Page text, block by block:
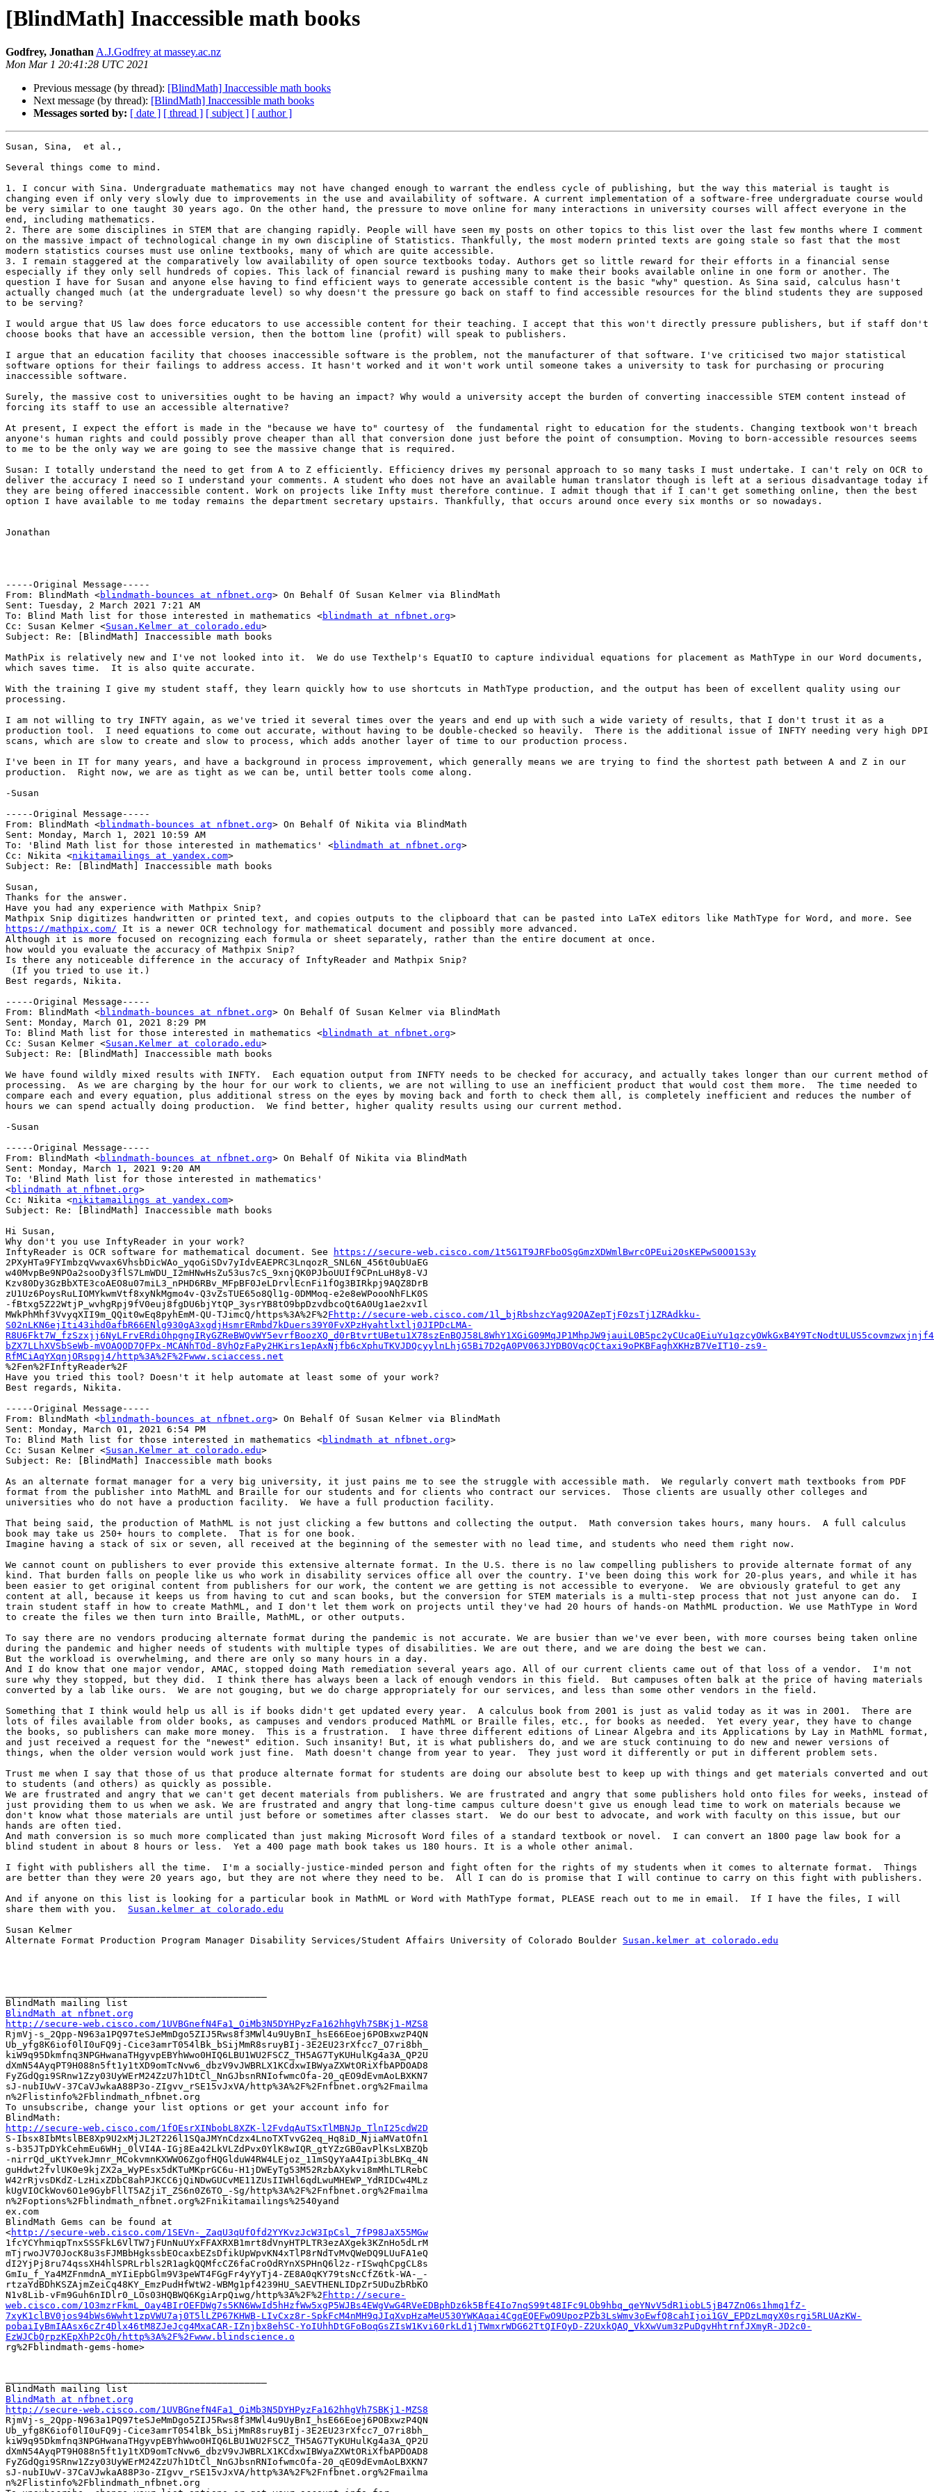
[BlindMath] Inaccessible math books
Godfrey, JonathanA.J.Godfrey at massey.ac.nz
Mon Mar 1 20:41:28 UTC 2021
Previous message (by thread): [BlindMath] Inaccessible math books
Next message (by thread): [BlindMath] Inaccessible math books
Messages sorted by: [ date ] [ thread ] [ subject ] [ author ]
Susan, Sina,  et al.,
Several things come to mind.
1. I concur with Sina. Undergraduate mathematics may not have changed enough to warrant the endless cycle of publishing, but the way this material is taught is
changing even if only very slowly due to improvements in the use and availability of software. A current implementation of a software-free undergraduate course would
be very similar to one taught 30 years ago. On the other hand, the pressure to move online for many interactions in university courses will affect everyone in the
end, including mathematics.
2. There are some disciplines in STEM that are changing rapidly. People will have seen my posts on other topics to this list over the last few months where I comment
on the massive impact of technological change in my own discipline of Statistics. Thankfully, the most modern printed texts are going stale so fast that the most
modern statistics courses must use online textbooks, many of which are quite accessible.
3. I remain staggered at the comparatively low availability of open source textbooks today. Authors get so little reward for their efforts in a financial sense
especially if they only sell hundreds of copies. This lack of financial reward is pushing many to make their books available online in one form or another. The
question I have for Susan and anyone else having to find efficient ways to generate accessible content is the basic "why" question. As Sina said, calculus hasn't
actually changed much (at the undergraduate level) so why doesn't the pressure go back on staff to find accessible resources for the blind students they are supposed
to be serving?
I would argue that US law does force educators to use accessible content for their teaching. I accept that this won't directly pressure publishers, but if staff don't
choose books that have an accessible version, then the bottom line (profit) will speak to publishers.
I argue that an education facility that chooses inaccessible software is the problem, not the manufacturer of that software. I've criticised two major statistical
software options for their failings to address access. It hasn't worked and it won't work until someone takes a university to task for purchasing or procuring
inaccessible software.
Surely, the massive cost to universities ought to be having an impact? Why would a university accept the burden of converting inaccessible STEM content instead of
forcing its staff to use an accessible alternative?
At present, I expect the effort is made in the "because we have to" courtesy of  the fundamental right to education for the students. Changing textbook won't breach
anyone's human rights and could possibly prove cheaper than all that conversion done just before the point of consumption. Moving to born-accessible resources seems
to me to be the only way we are going to see the massive change that is required.
Susan: I totally understand the need to get from A to Z efficiently. Efficiency drives my personal approach to so many tasks I must undertake. I can't rely on OCR to
deliver the accuracy I need so I understand your comments. A student who does not have an available human translator though is left at a serious disadvantage today if
they are being offered inaccessible content. Work on projects like Infty must therefore continue. I admit though that if I can't get something online, then the best
option I have available to me today remains the department secretary upstairs. Thankfully, that occurs around once every six months or so nowadays.
Jonathan
-----Original Message-----
From: BlindMath <blindmath-bounces at nfbnet.org> On Behalf Of Susan Kelmer via BlindMath
Sent: Tuesday, 2 March 2021 7:21 AM
To: Blind Math list for those interested in mathematics <blindmath at nfbnet.org>
Cc: Susan Kelmer <Susan.Kelmer at colorado.edu>
Subject: Re: [BlindMath] Inaccessible math books
MathPix is relatively new and I've not looked into it.  We do use Texthelp's EquatIO to capture individual equations for placement as MathType in our Word documents,
which saves time.  It is also quite accurate.
With the training I give my student staff, they learn quickly how to use shortcuts in MathType production, and the output has been of excellent quality using our
processing.
I am not willing to try INFTY again, as we've tried it several times over the years and end up with such a wide variety of results, that I don't trust it as a
production tool.  I need equations to come out accurate, without having to be double-checked so heavily.  There is the additional issue of INFTY needing very high DPI
scans, which are slow to create and slow to process, which adds another layer of time to our production process.
I've been in IT for many years, and have a background in process improvement, which generally means we are trying to find the shortest path between A and Z in our
production.  Right now, we are as tight as we can be, until better tools come along.
-Susan
-----Original Message-----
From: BlindMath <blindmath-bounces at nfbnet.org> On Behalf Of Nikita via BlindMath
Sent: Monday, March 1, 2021 10:59 AM
To: 'Blind Math list for those interested in mathematics' <blindmath at nfbnet.org>
Cc: Nikita <nikitamailings at yandex.com>
Subject: Re: [BlindMath] Inaccessible math books
Susan,
Thanks for the answer.
Have you had any experience with Mathpix Snip?
https://mathpix.com/ It is a newer OCR technology for mathematical document and possibly more advanced.
Although it is more focused on recognizing each formula or sheet separately, rather than the entire document at once.
how would you evaluate the accuracy of Mathpix Snip?
Is there any noticeable difference in the accuracy of InftyReader and Mathpix Snip?
Best regards, Nikita.
-----Original Message-----
From: BlindMath <blindmath-bounces at nfbnet.org> On Behalf Of Susan Kelmer via BlindMath
Sent: Monday, March 01, 2021 8:29 PM
To: Blind Math list for those interested in mathematics <blindmath at nfbnet.org>
Cc: Susan Kelmer <Susan.Kelmer at colorado.edu>
Subject: Re: [BlindMath] Inaccessible math books
We have found wildly mixed results with INFTY.  Each equation output from INFTY needs to be checked for accuracy, and actually takes longer than our current method of
processing.  As we are charging by the hour for our work to clients, we are not willing to use an inefficient product that would cost them more.  The time needed to
compare each and every equation, plus additional stress on the eyes by moving back and forth to check them all, is completely inefficient and reduces the number of
hours we can spend actually doing production.  We find better, higher quality results using our current method.
-Susan
-----Original Message-----
From: BlindMath <blindmath-bounces at nfbnet.org> On Behalf Of Nikita via BlindMath
Sent: Monday, March 1, 2021 9:20 AM
To: 'Blind Math list for those interested in mathematics'
<blindmath at nfbnet.org>
Cc: Nikita <nikitamailings at yandex.com>
Subject: Re: [BlindMath] Inaccessible math books
Hi Susan,
Why don't you use InftyReader in your work?
InftyReader is OCR software for mathematical document. See
https://secure-web.cisco.com/1t5G1T9JRFboOSgGmzXDWmlBwrcOPEui20sKEPwS0O01S3y
2PXyHTa9FYImbzqVwvax6VhsbDicWAo_yqoGiSDv7yIdvEAEPRC3LnqozR_SNL6N_456t0ubUaEG
w40MvpBe9NPOa2sooDy3flS7LmWDU_I2mHNwHsZu53us7cS_9xnjQK0PJboUUIf9CPnLuH8y8-VJ
Kzv80Dy3GzBbXTE3coAEO8u07miL3_nPHD6RBv_MFpBF0JeLDrvlEcnFi1fOg3BIRkpj9AQZ8DrB
zU1Uz6PoysRuLIOMYkwmVtf8xyNkMgmo4v-Q3vZsTUE65o8Ql1g-0DMMoq-e2e8eWPoooNhFLK0S
-fBtxg5Z22WtjP_wvhgRpj9fV0euj8fgDU6bjYtQP_3ysrYB8tO9bpDzvdbcoQt6A0Ug1ae2xvIl
MWkPhMhf3VvyqXII9m_QQit0wEq8pyhEmM-QU-TJimcQ/https%3A%2F%2Fhttp://secure-web.cisco.com/1l_bjRbshzcYag92QAZepTjF0zsTj1ZRAdkku-
S02nLKN6ejIti43ihd0afbR66ENlg930gA3xgdjHsmrERmbd7kDuers39Y0FvXPzHyahtlxtlj0JIPDcLMA-
bZX7LLhXVSbSeWb-mVOAQOD7QFPx-MCANhTOd-8VhQzFaPy2HKirs1epAxNjfb6cXphuTKVJDQcyylnLhjG5Bi7D2gA0PV063JYDBOVqcQCtaxi9oPKBFaghXKHzB7VeIT10-zs9-
RfMCiAqYXqnjORspgj4/http%3A%2F%2Fwww.sciaccess.net
%2Fen%2FInftyReader%2F
Have you tried this tool? Doesn't it help automate at least some of your work?
Best regards, Nikita.
-----Original Message-----
From: BlindMath <blindmath-bounces at nfbnet.org> On Behalf Of Susan Kelmer via BlindMath
Sent: Monday, March 01, 2021 6:54 PM
To: Blind Math list for those interested in mathematics <blindmath at nfbnet.org>
Cc: Susan Kelmer <Susan.Kelmer at colorado.edu>
Subject: Re: [BlindMath] Inaccessible math books
As an alternate format manager for a very big university, it just pains me to see the struggle with accessible math.  We regularly convert math textbooks from PDF
format from the publisher into MathML and Braille for our students and for clients who contract our services.  Those clients are usually other colleges and
universities who do not have a production facility.  We have a full production facility.
That being said, the production of MathML is not just clicking a few buttons and collecting the output.  Math conversion takes hours, many hours.  A full calculus
book may take us 250+ hours to complete.  That is for one book.
Imagine having a stack of six or seven, all received at the beginning of the semester with no lead time, and students who need them right now.
We cannot count on publishers to ever provide this extensive alternate format. In the U.S. there is no law compelling publishers to provide alternate format of any
kind. That burden falls on people like us who work in disability services office all over the country. I've been doing this work for 20-plus years, and while it has
been easier to get original content from publishers for our work, the content we are getting is not accessible to everyone.  We are obviously grateful to get any
content at all, because it keeps us from having to cut and scan books, but the conversion for STEM materials is a multi-step process that not just anyone can do.  I
train student staff in how to create MathML, and I don't let them work on projects until they've had 20 hours of hands-on MathML production. We use MathType in Word
to create the files we then turn into Braille, MathML, or other outputs.
To say there are no vendors producing alternate format during the pandemic is not accurate. We are busier than we've ever been, with more courses being taken online
during the pandemic and higher needs of students with multiple types of disabilities. We are out there, and we are doing the best we can.
But the workload is overwhelming, and there are only so many hours in a day.
And I do know that one major vendor, AMAC, stopped doing Math remediation several years ago. All of our current clients came out of that loss of a vendor.  I'm not
sure why they stopped, but they did.  I think there has always been a lack of enough vendors in this field.  But campuses often balk at the price of having materials
converted by a lab like ours.  We are not gouging, but we do charge appropriately for our services, and less than some other vendors in the field.
Something that I think would help us all is if books didn't get updated every year.  A calculus book from 2001 is just as valid today as it was in 2001.  There are
lots of files available from older books, as campuses and vendors produced MathML or Braille files, etc., for books as needed.  Yet every year, they have to change
the books, so publishers can make more money.  This is a frustration.  I have three different editions of Linear Algebra and its Applications by Lay in MathML format,
and just received a request for the "newest" edition. Such insanity! But, it is what publishers do, and we are stuck continuing to do new and newer versions of
things, when the older version would work just fine.  Math doesn't change from year to year.  They just word it differently or put in different problem sets.
Trust me when I say that those of us that produce alternate format for students are doing our absolute best to keep up with things and get materials converted and out
to students (and others) as quickly as possible.
We are frustrated and angry that we can't get decent materials from publishers. We are frustrated and angry that some publishers hold onto files for weeks, instead of
just providing them to us when we ask. We are frustrated and angry that long-time campus culture doesn't give us enough lead time to work on materials because we
don't know what those materials are until just before or sometimes after classes start.  We do our best to advocate, and work with faculty on this issue, but our
hands are often tied.
And math conversion is so much more complicated than just making Microsoft Word files of a standard textbook or novel.  I can convert an 1800 page law book for a
blind student in about 8 hours or less.  Yet a 400 page math book takes us 180 hours. It is a whole other animal.
I fight with publishers all the time.  I'm a socially-justice-minded person and fight often for the rights of my students when it comes to alternate format.  Things
are better than they were 20 years ago, but they are not where they need to be.  All I can do is promise that I will continue to carry on this fight with publishers.
And if anyone on this list is looking for a particular book in MathML or Word with MathType format, PLEASE reach out to me in email.  If I have the files, I will
share them with you. Susan.kelmer at colorado.edu
Susan Kelmer
Alternate Format Production Program Manager Disability Services/Student Affairs University of Colorado Boulder Susan.kelmer at colorado.edu
BlindMath at nfbnet.org
http://secure-web.cisco.com/1UVBGnefN4Fa1_OiMb3N5DYHPyzFa162hhgVh7SBKj1-MZS8
RjmVj-s_2Qpp-N963a1PQ97teSJeMmDgo5ZIJ5Rws8f3MWl4u9UyBnI_hsE66Eoej6POBxwzP4QN
Ub_yfg8K6iof0lI0uFQ9j-Cice3amrT054lBk_bSijMmR8sruyBIj-3E2EU23rXfcc7_O7ri8bh_
kiW9q95Dkmfnq3NPGHwanaTHgyvpEBYhWwo0HIQ6LBU1WU2FSCZ_TH5AG7TyKUHulKg4a3A_QP2U
dXmN54AyqPT9H088n5ft1y1tXD9omTcNvw6_dbzV9vJWBRLX1KCdxwIBWyaZXWtORiXfbAPDOAD8
FyZGdQgi9SRnw1Zzy03UyWErM24ZzU7h1DtCl_NnGJbsnRNIofwmcOfa-20_qEO9dEvmAoLBXKN7
sJ-nubIUwV-37CaVJwkaA88P3o-ZIgvv_rSE15vJxVA/http%3A%2F%2Fnfbnet.org%2Fmailma
n%2Flistinfo%2Fblindmath_nfbnet.org
To unsubscribe, change your list options or get your account info for
http://secure-web.cisco.com/1fOEsrXINbobL8XZK-l2FvdqAuTSxTlMBNJp_TlnI25cdW2D
S-Ibsx8IbMtslBE8Xp9U2xMjJL2T226l1SQaJMYnCdzx4LnoTXTvvG2eq_Hq8iD_NjiaMVatOfn1
s-b35JTpDYkCehmEu6WHj_0lVI4A-IGj8Ea42LkVLZdPvx0YlK8wIQR_gtYZzGB0avPlKsLXBZQb
-nirrQd_uKtYvekJmnr_MCokvmnKXWWO6ZgofHQGlduW4RW4LEjoz_11mSQyYaA4Ipi3bLBKq_4N
guHdwt2fvlUK0e9kjZX2a_WyPEsx5dKTuMKprGC6u-H1jDWEyTg53M52RzbAXykvi8mMhLTLRebC
W42rRjvsDKdZ-LzHixZDbC8ahPJKCC6jQiNDwGUCvME11ZUsIIWHl6qdLwuMHEWP_YdRIDCw4MLz
kUgVIOCkWov6O1e9GybFllT5AZjiT_ZS6n0Z6TO_-Sg/http%3A%2F%2Fnfbnet.org%2Fmailma
n%2Foptions%2Fblindmath_nfbnet.org%2Fnikitamailings%2540yand
ex.com
BlindMath Gems can be found at
<http://secure-web.cisco.com/1SEVn-_ZaqU3qUfOfd2YYKvzJcW3IpCsl_7fP98JaX55MGw
1fcYCYhmiqpTnxSSSFkL6VlTW7jFUnNuUYxFFAXRXB1mrt8dVnyHTPLTR3ezAXgek3KZnHo5dLrM
mTjrwoJV70JocK8u3sFJMBbHgkssbEOcaxbEZsDfikUpWpvKN4xTlP8rNdTvMvQWeDQ9LUuFA1eQ
dI2YjPj8ru74qssXH4hlSPRLrbls2R1agkQQMfcCZ6faCroOdRYnXSPHnQ6l2z-rISwqhCpgCL8s
GmIu_f_Ya4MZFnmdnA_mYIiEpbGlm9V3peWT4FGgFr4yYyTj4-ZE8A0qKY79tsNcCfZ6tk-WA-_-
rtzaYdBDhKSZAjmZeiCq48KY_EmzPudHfWtW2-WBMg1pf4239HU_SAEVTHENLIDpZr5UDuZbRbKO
N1v8Lib-vFm9Guh6nIDlr0_LOs03HQBWQ6KgiArpQiwg/http%3A%2F%2Fhttp://secure-
web.cisco.com/1O3mzrFkmL_Oay4BIrOEFDWg7s5KN6WwId5hHzfWw5xgP5WJBs4EWgVwG4RVeEDBphDz6k5BfE4Io7nqS99t48IFc9LOb9hbq_qeYNvV5dR1iobL5jB47ZnO6s1hmq1fZ-
7xyK1clBV0jos94bWs6Wwht1zpVWU7aj0T5lLZP67KHWB-LIvCxz8r-SpkFcM4nMH9qJIqXvpHzaMeU530YWKAqai4CgqEQEFwO9UpozPZb3LsWmv3oEwfQ8cahIjoi1GV_EPDzLmqyX0srgi5RLUAzKW-
pobaiIyBmIAAsx6cZr4Dlx46tM8ZJeJcg4MxaCAR-IZnjbx8ehSC-YoIUhhDtGFoBoqGsZIsW1Kvi60rkLd1jTWmxrWDG62TtQIFOyD-Z2UxkQAQ_VkXwVum3zPuDgvHhtrnfJXmyR-JD2c0-
EzWJCbQrpzKEpXhP2cQh/http%3A%2F%2Fwww.blindscience.o
rg%2Fblindmath-gems-home>
BlindMath at nfbnet.org
http://secure-web.cisco.com/1UVBGnefN4Fa1_OiMb3N5DYHPyzFa162hhgVh7SBKj1-MZS8
RjmVj-s_2Qpp-N963a1PQ97teSJeMmDgo5ZIJ5Rws8f3MWl4u9UyBnI_hsE66Eoej6POBxwzP4QN
Ub_yfg8K6iof0lI0uFQ9j-Cice3amrT054lBk_bSijMmR8sruyBIj-3E2EU23rXfcc7_O7ri8bh_
kiW9q95Dkmfnq3NPGHwanaTHgyvpEBYhWwo0HIQ6LBU1WU2FSCZ_TH5AG7TyKUHulKg4a3A_QP2U
dXmN54AyqPT9H088n5ft1y1tXD9omTcNvw6_dbzV9vJWBRLX1KCdxwIBWyaZXWtORiXfbAPDOAD8
FyZGdQgi9SRnw1Zzy03UyWErM24ZzU7h1DtCl_NnGJbsnRNIofwmcOfa-20_qEO9dEvmAoLBXKN7
sJ-nubIUwV-37CaVJwkaA88P3o-ZIgvv_rSE15vJxVA/http%3A%2F%2Fnfbnet.org%2Fmailma
n%2Flistinfo%2Fblindmath_nfbnet.org